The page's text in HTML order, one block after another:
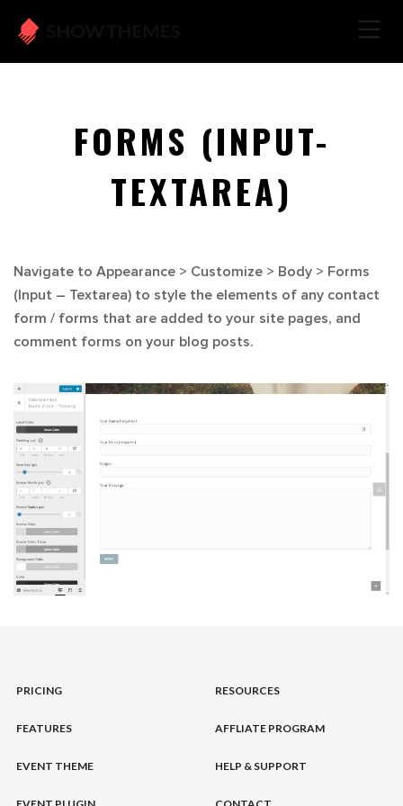
FORMS (INPUT-
TEXTAREA)
Navigate to Appearance > Customize > Body > Forms
(Input – Textarea) to style the elements of any contact
form / forms that are added to your site pages, and
comment forms on your blog posts.
PRICING
FEATURES
EVENT THEME
EVENT PLUGIN
RESOURCES
AFFLIATE PROGRAM
HELP & SUPPORT
CONTACT